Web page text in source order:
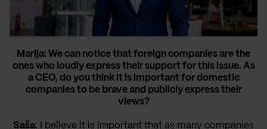
Marija: We can notice that foreign companies are the
ones who loudly express their support for this issue. As
a CEO, do you think it is important for domestic
companies to be brave and publicly express their
views?
Saša: I believe it is important that as many companies